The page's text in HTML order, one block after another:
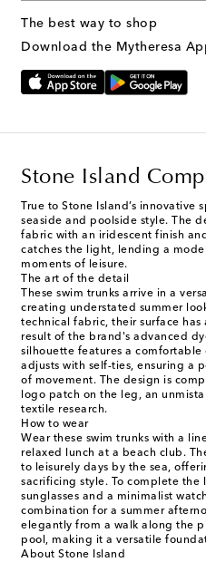
The best way to shop
Download the Mytheresa
Stone Island
True to Stone Island’s
seaside and poolside style. The
fabric with an iridescent finish
catches the light, lending a
moments of leisure.
The art of the detail
These swim trunks arrive in a
creating understated summer
technical fabric, their surface has
result of the brand's advanced
silhouette features a
adjusts with self-ties, ensuring a
of movement. The design is
logo patch on the leg, an
textile research.
How to wear
Wear these swim trunks with a
relaxed lunch at a beach club.
to leisurely days by the sea,
sacrificing style. To complete the
sunglasses and a minimalist
combination for a summer
elegantly from a walk along the
pool, making it a versatile
About Stone Island